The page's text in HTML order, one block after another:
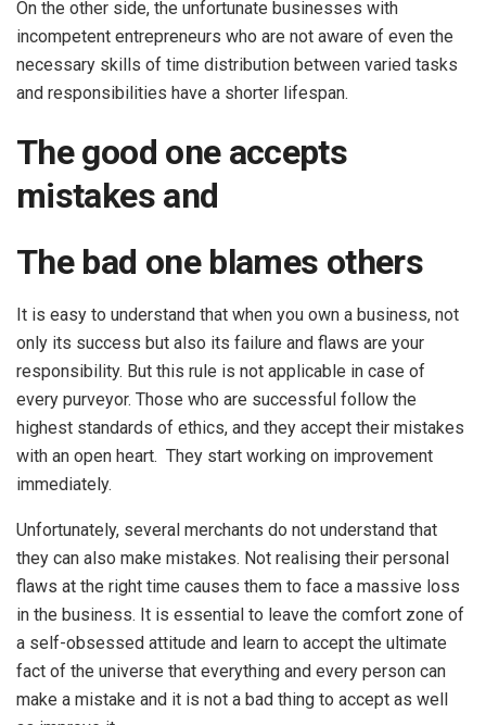
On the other side, the unfortunate businesses with
incompetent entrepreneurs who are not aware of even the
necessary skills of time distribution between varied tasks
and responsibilities have a shorter lifespan.
The good one accepts
mistakes and
The bad one blames others
It is easy to understand that when you own a business, not
only its success but also its failure and flaws are your
responsibility. But this rule is not applicable in case of
every purveyor. Those who are successful follow the
highest standards of ethics, and they accept their mistakes
with an open heart. They start working on improvement
immediately.
Unfortunately, several merchants do not understand that
they can also make mistakes. Not realising their personal
flaws at the right time causes them to face a massive loss
in the business. It is essential to leave the comfort zone of
a self-obsessed attitude and learn to accept the ultimate
fact of the universe that everything and every person can
make a mistake and it is not a bad thing to accept as well